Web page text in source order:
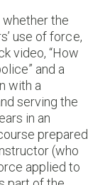
the
use of force,
video, “How
and a
with a
serving the
in an
prepared
(who
applied to